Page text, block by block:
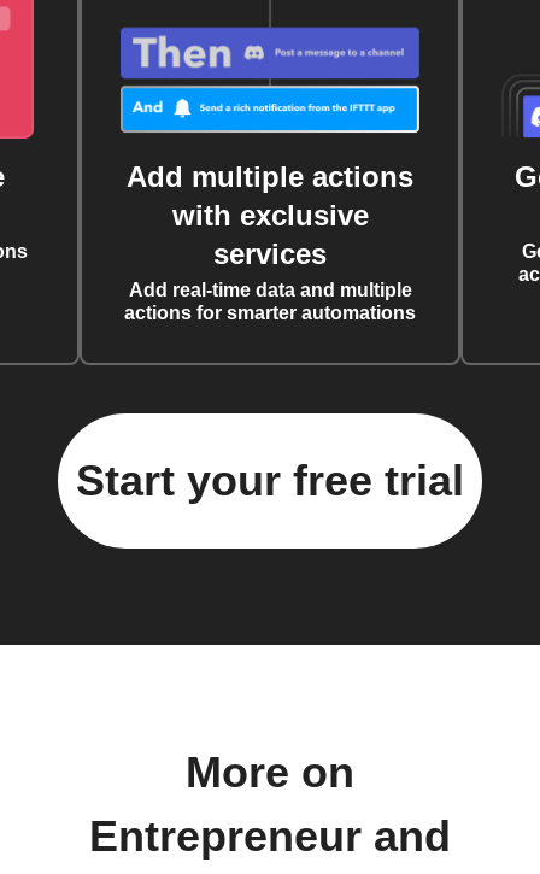
Add multiple actions
with exclusive
services
Add real-time data and multiple
actions for smarter automations
Start your free trial
More on
Entrepreneur and